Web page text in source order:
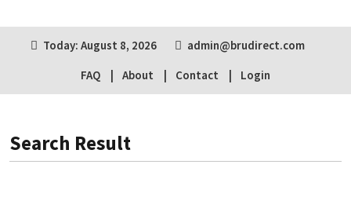
Today: August 8, 2026
admin@brudirect.com
FAQ
About Contact Login
Search Result